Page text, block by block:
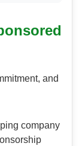
and
company